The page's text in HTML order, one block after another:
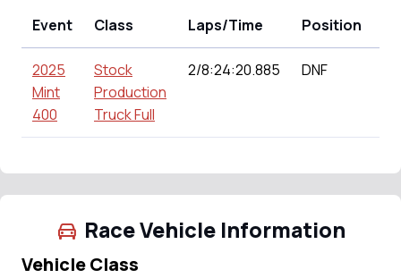
Event Class Laps/Time Position
2025
Mint
400
Stock
Production
Truck Full
2/8:24:20.885 DNF
Race Vehicle Information
Vehicle Class